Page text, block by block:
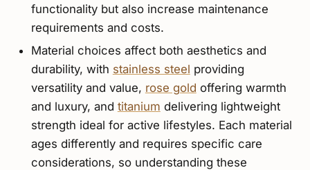
functionality but also increase maintenance
requirements and costs.
Material choices affect both aesthetics and
durability, with stainless steel providing
versatility and value, rose gold offering warmth
and luxury, and titanium delivering lightweight
strength ideal for active lifestyles. Each material
ages differently and requires specific care
considerations, so understanding these